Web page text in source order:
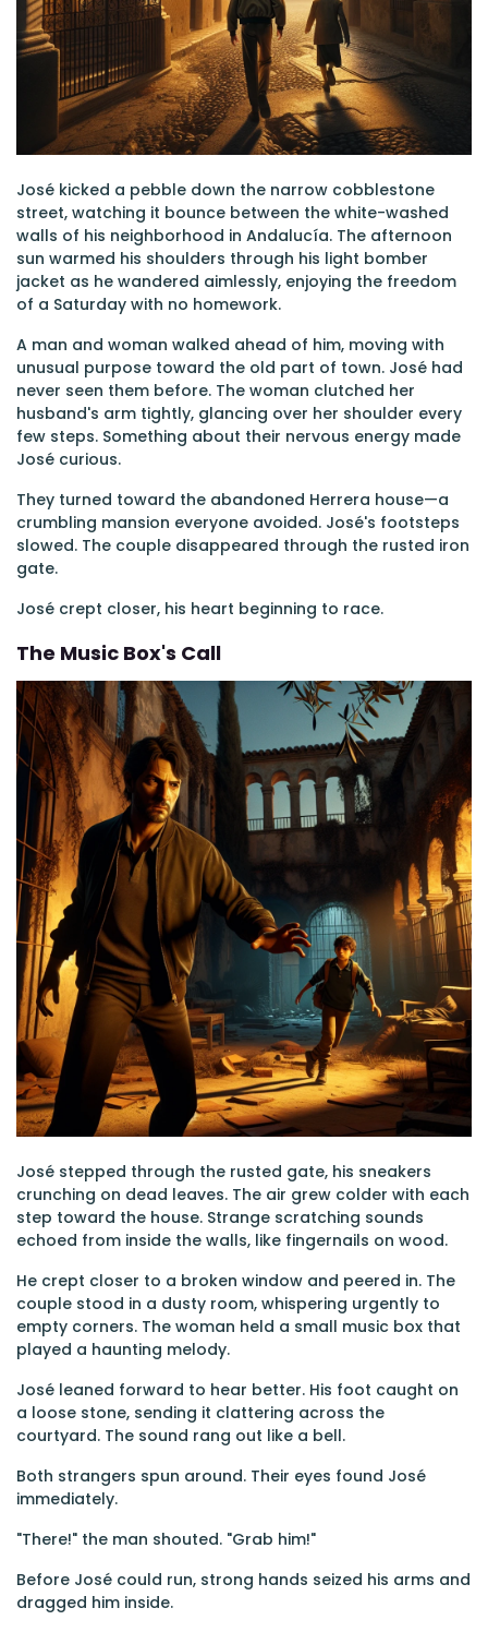
José kicked a pebble down the narrow cobblestone
street, watching it bounce between the white-washed
walls of his neighborhood in Andalucía. The afternoon
sun warmed his shoulders through his light bomber
jacket as he wandered aimlessly, enjoying the freedom
of a Saturday with no homework.
A man and woman walked ahead of him, moving with
unusual purpose toward the old part of town. José had
never seen them before. The woman clutched her
husband's arm tightly, glancing over her shoulder every
few steps. Something about their nervous energy made
José curious.
They turned toward the abandoned Herrera house—a
crumbling mansion everyone avoided. José's footsteps
slowed. The couple disappeared through the rusted iron
gate.
José crept closer, his heart beginning to race.
The Music Box's Call
José stepped through the rusted gate, his sneakers
crunching on dead leaves. The air grew colder with each
step toward the house. Strange scratching sounds
echoed from inside the walls, like fingernails on wood.
He crept closer to a broken window and peered in. The
couple stood in a dusty room, whispering urgently to
empty corners. The woman held a small music box that
played a haunting melody.
José leaned forward to hear better. His foot caught on
a loose stone, sending it clattering across the
courtyard. The sound rang out like a bell.
Both strangers spun around. Their eyes found José
immediately.
"There!" the man shouted. "Grab him!"
Before José could run, strong hands seized his arms and
dragged him inside.